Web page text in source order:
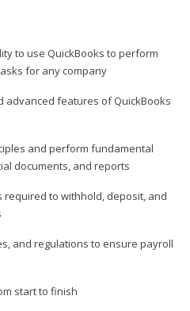
to use QuickBooks to perform
for any company
advanced features of QuickBooks
and perform fundamental
documents, and reports
to withhold, deposit, and
and regulations to ensure payroll
start to finish